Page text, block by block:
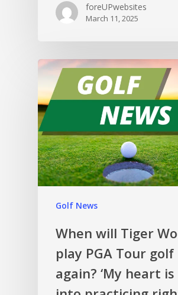
foreUPwebsites
March 11, 2025
Golf News
When will Tiger
play PGA Tour golf
again? ‘My heart